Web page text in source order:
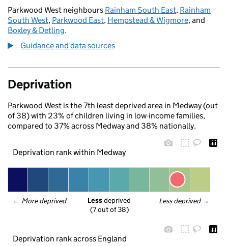
Parkwood West neighbours Rainham South East, Rainham
South West, Parkwood East, Hempstead & Wigmore, and
Boxley & Detling.
Guidance and data sources
Deprivation
Parkwood West is the 7th least deprived area in Medway (out
of 38) with 23% of children living in low-income families,
compared to 37% across Medway and 38% nationally.
Deprivation rank within Medway
← More deprived Less deprived →
Less deprived
(7 out of 38)
Deprivation rank across England